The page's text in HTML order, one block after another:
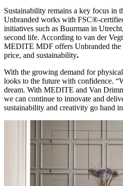
Sustainability remains a key focus in
Unbranded works with FSC®-
initiatives such as Buurman in
second life. According to van der
MEDITE MDF offers Unbranded the
price, and sustainability.
With the growing demand for
looks to the future with confidence.
dream. With MEDITE and Van
we can continue to innovate and
sustainability and creativity go hand